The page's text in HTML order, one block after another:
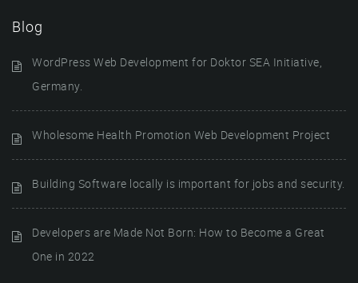
Blog
WordPress Web Development for Doktor SEA Initiative,
Germany.
Wholesome Health Promotion Web Development Project
Building Software locally is important for jobs and security.
Developers are Made Not Born: How to Become a Great
One in 2022